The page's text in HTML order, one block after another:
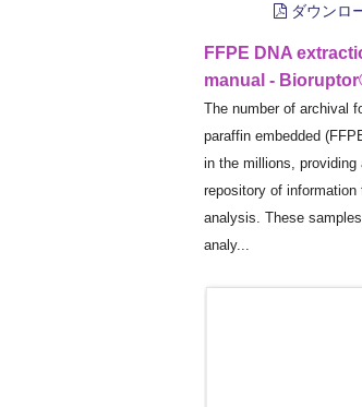
ダウンロ
FFPE DNA
manual -
The number of archival
paraffin embedded
in the millions, providing
repository of information
analysis. These
analy...